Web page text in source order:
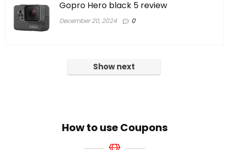
Gopro Hero black 5 review
December 20, 2024 0
Show next
How to use Coupons